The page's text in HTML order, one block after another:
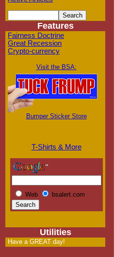
Features
Fairness Doctrine
Great Recession
Crypto-currency
Visit the BSA:
Bumper Sticker Store
T-Shirts & More
Web bsalert.com
Utilities
Have a GREAT day!